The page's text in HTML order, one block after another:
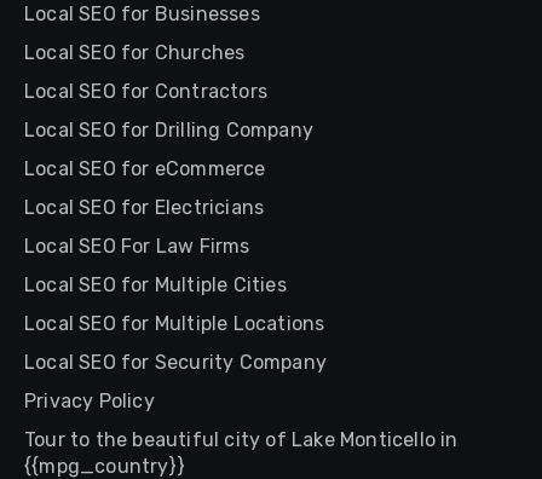
Local SEO for Businesses
Local SEO for Churches
Local SEO for Contractors
Local SEO for Drilling Company
Local SEO for eCommerce
Local SEO for Electricians
Local SEO For Law Firms
Local SEO for Multiple Cities
Local SEO for Multiple Locations
Local SEO for Security Company
Privacy Policy
Tour to the beautiful city of Lake Monticello in
{{mpg_country}}